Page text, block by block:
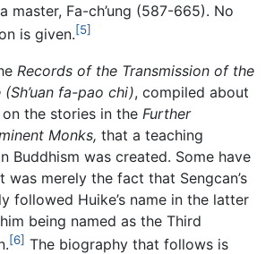
master, Fa-ch’ung (587-665). No
is given.[5]
Records of the Transmission of the
(Sh’uan fa-pao chi), compiled about
the stories in the Further
Monks, that a teaching
Buddhism was created. Some have
was merely the fact that Sengcan’s
followed Huike’s name in the latter
being named as the Third
[6] The biography that follows is